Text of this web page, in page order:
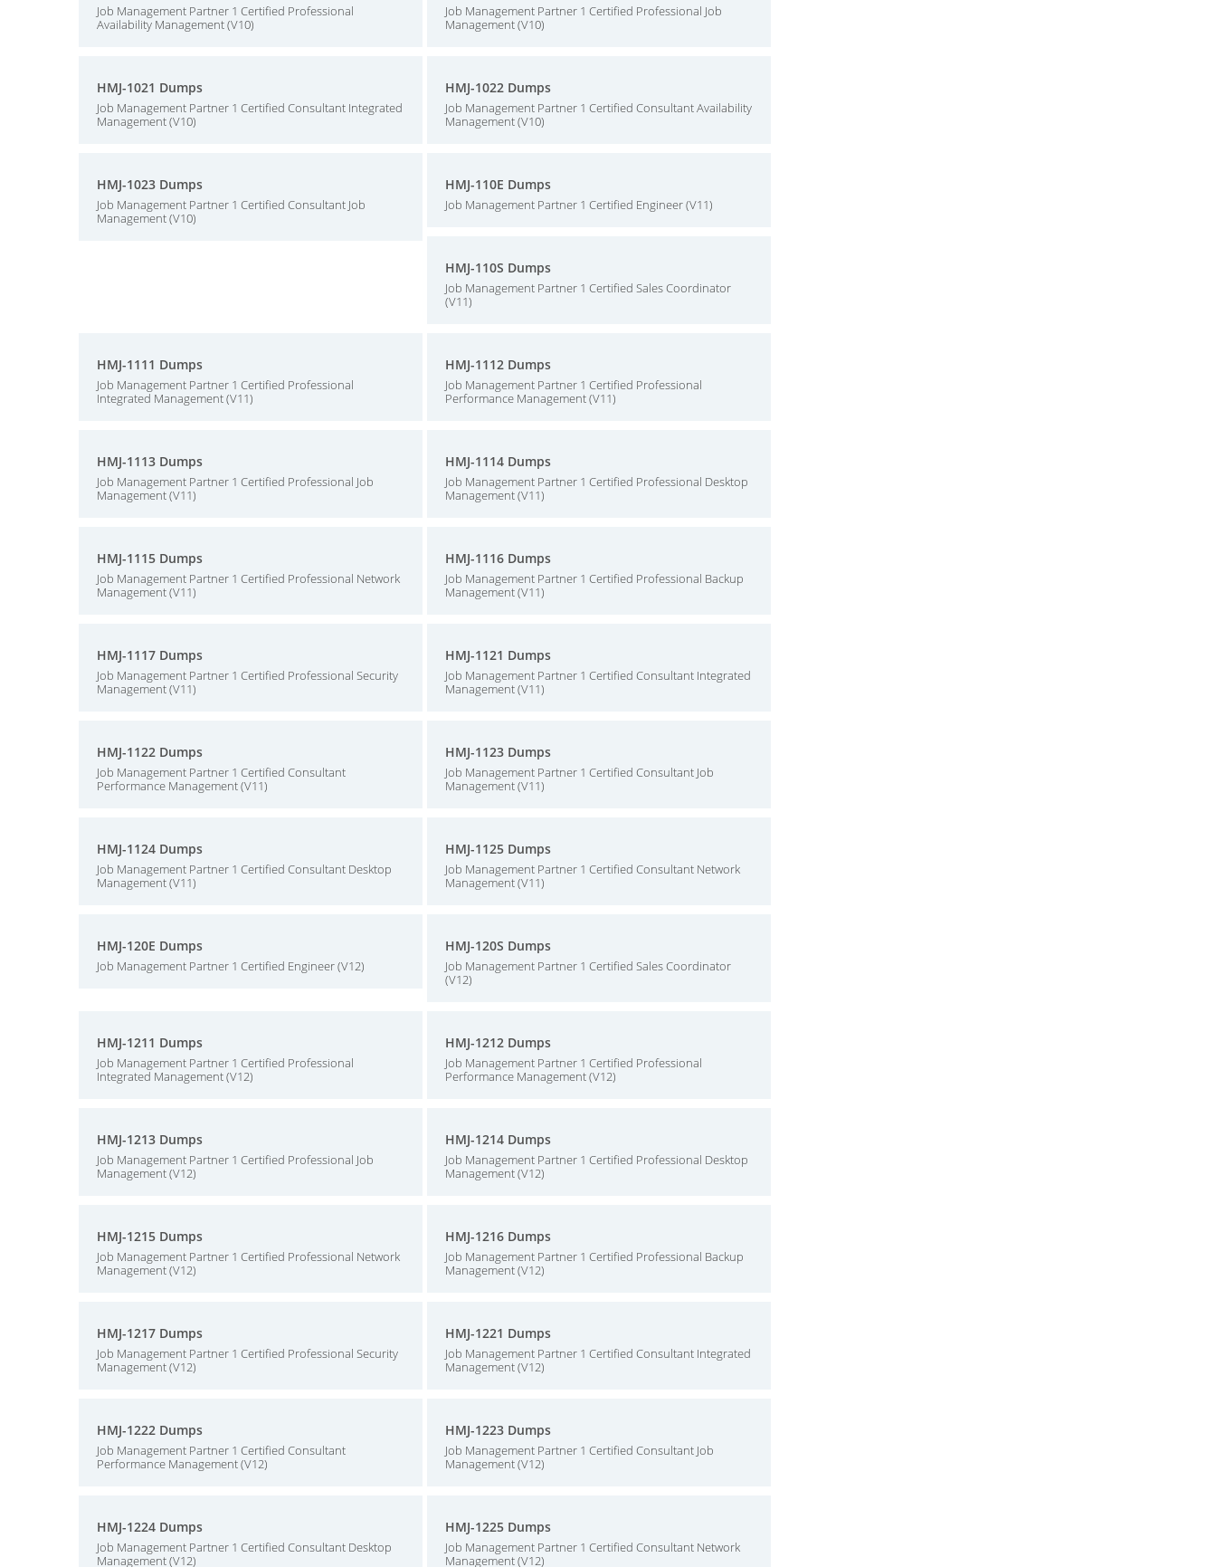
Job Management Partner 1 Certified Professional
Availability Management (V10)
Job Management Partner 1 Certified Professional Job
Management (V10)
HMJ-1021 Dumps
Job Management Partner 1 Certified Consultant Integrated
Management (V10)
HMJ-1022 Dumps
Job Management Partner 1 Certified Consultant Availability
Management (V10)
HMJ-1023 Dumps
Job Management Partner 1 Certified Consultant Job
Management (V10)
HMJ-110E Dumps
Job Management Partner 1 Certified Engineer (V11)
HMJ-110S Dumps
Job Management Partner 1 Certified Sales Coordinator
(V11)
HMJ-1111 Dumps
Job Management Partner 1 Certified Professional
Integrated Management (V11)
HMJ-1112 Dumps
Job Management Partner 1 Certified Professional
Performance Management (V11)
HMJ-1113 Dumps
Job Management Partner 1 Certified Professional Job
Management (V11)
HMJ-1114 Dumps
Job Management Partner 1 Certified Professional Desktop
Management (V11)
HMJ-1115 Dumps
Job Management Partner 1 Certified Professional Network
Management (V11)
HMJ-1116 Dumps
Job Management Partner 1 Certified Professional Backup
Management (V11)
HMJ-1117 Dumps
Job Management Partner 1 Certified Professional Security
Management (V11)
HMJ-1121 Dumps
Job Management Partner 1 Certified Consultant Integrated
Management (V11)
HMJ-1122 Dumps
Job Management Partner 1 Certified Consultant
Performance Management (V11)
HMJ-1123 Dumps
Job Management Partner 1 Certified Consultant Job
Management (V11)
HMJ-1124 Dumps
Job Management Partner 1 Certified Consultant Desktop
Management (V11)
HMJ-1125 Dumps
Job Management Partner 1 Certified Consultant Network
Management (V11)
HMJ-120E Dumps
Job Management Partner 1 Certified Engineer (V12)
HMJ-120S Dumps
Job Management Partner 1 Certified Sales Coordinator
(V12)
HMJ-1211 Dumps
Job Management Partner 1 Certified Professional
Integrated Management (V12)
HMJ-1212 Dumps
Job Management Partner 1 Certified Professional
Performance Management (V12)
HMJ-1213 Dumps
Job Management Partner 1 Certified Professional Job
Management (V12)
HMJ-1214 Dumps
Job Management Partner 1 Certified Professional Desktop
Management (V12)
HMJ-1215 Dumps
Job Management Partner 1 Certified Professional Network
Management (V12)
HMJ-1216 Dumps
Job Management Partner 1 Certified Professional Backup
Management (V12)
HMJ-1217 Dumps
Job Management Partner 1 Certified Professional Security
Management (V12)
HMJ-1221 Dumps
Job Management Partner 1 Certified Consultant Integrated
Management (V12)
HMJ-1222 Dumps
Job Management Partner 1 Certified Consultant
Performance Management (V12)
HMJ-1223 Dumps
Job Management Partner 1 Certified Consultant Job
Management (V12)
HMJ-1224 Dumps
Job Management Partner 1 Certified Consultant Desktop
Management (V12)
HMJ-1225 Dumps
Job Management Partner 1 Certified Consultant Network
Management (V12)